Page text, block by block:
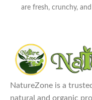
are fresh, crunchy, and
Almonds are packed with
essential vitamins,
and healthy fats,
rich in Vitamin E and
magnesium.
NatureZone is a
natural and organic